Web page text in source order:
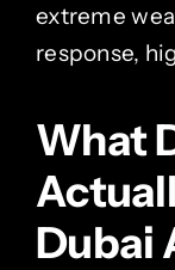
extreme
response,
What
Dubai